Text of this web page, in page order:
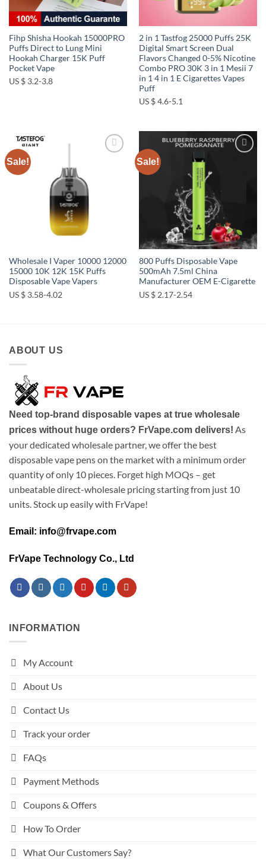
Fihp Shisha Hookah 15000PRO
Puffs Direct to Lung Mini
Hookah Charger 15K Puff
Pocket Vape
US $ 3.2-3.8
2 in 1 Tastfog 25000 Puffs 25K
Digital Smart Screen Dual
Flavors Changed 0-5% Nicotine
Combo PRO 30K 3 in 1 Mesii 7
in 1 4 in 1 E Cigarettes Vapes
Puff
US $ 4.6-5.1
Sale!
Wholesale I Vaper 10000 12000
15000 10K 12K 15K Puffs
Disposable Vape Vapers
US $ 3.58-4.02
Sale!
800 Puffs Disposable Vape
500mAh 7.5ml China
Manufacturer OEM E-Cigarette
US $ 2.17-2.54
ABOUT US
Need top-brand disposable vapes at true wholesale
prices without huge orders? FrVape.com delivers! As
your dedicated wholesale partner, we offer the best
disposable vape pens on the market with a minimum order
quantity of only 10 pieces. Forget high MOQs – get
unbeatable direct-wholesale pricing starting from just 10
units. Stock up easily with FrVape!
Email: info@frvape.com
FrVape Technology Co., Ltd
INFORMATION
My Account
About Us
Contact Us
Track your order
FAQs
Payment Methods
Coupons & Offers
How To Order
What Our Customers Say?